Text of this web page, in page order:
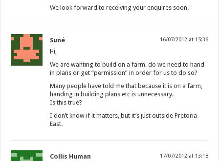
We look forward to receiving your enquires soon.
Suné 16/07/2012 at 15:36
Hi,
We are wanting to build on a farm. do we need to hand
in plans or get “permission” in order for us to do so?
Many people have told me that because it is on a farm,
handing in building plans etc is unnecessary.
Is this true?
I don’t know if it matters, but it’s just outside Pretoria
East.
Collis Human 17/07/2012 at 13:18